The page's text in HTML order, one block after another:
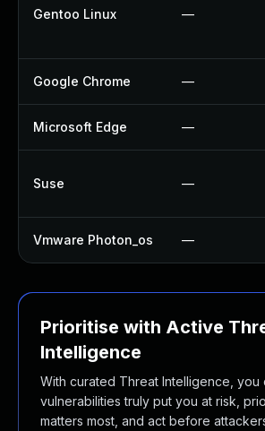
Gentoo Linux —
Google Chrome —
Microsoft Edge —
Suse —
Vmware Photon_os —
Prioritise with Active
Intelligence
With curated Threat Intelligence, you
vulnerabilities truly put you at risk,
matters most, and act before